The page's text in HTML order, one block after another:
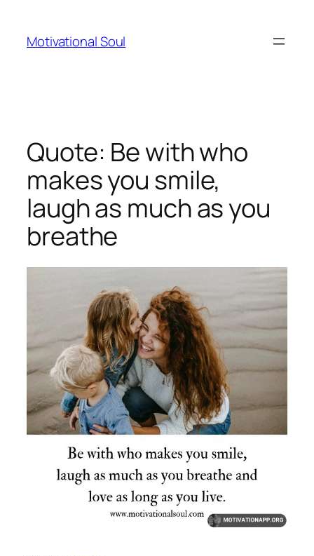
content
Motivational Soul
Quote: Be with who
makes you smile,
laugh as much as you
breathe